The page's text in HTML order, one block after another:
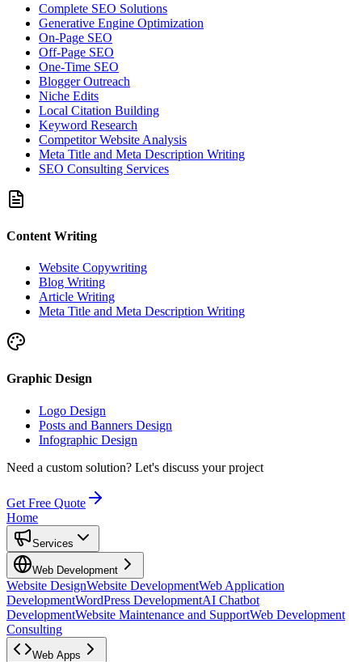
Complete SEO Solutions
Generative Engine Optimization
On-Page SEO
Off-Page SEO
One-Time SEO
Blogger Outreach
Niche Edits
Local Citation Building
Keyword Research
Competitor Website Analysis
Meta Title and Meta Description Writing
SEO Consulting Services
Content Writing
Website Copywriting
Blog Writing
Article Writing
Meta Title and Meta Description Writing
Graphic Design
Logo Design
Posts and Banners Design
Infographic Design
Need a custom solution? Let's discuss your project
Get Free Quote
Home
Services
Web Development
Website DesignWebsite DevelopmentWeb Application
DevelopmentWordPress DevelopmentAI Chatbot
DevelopmentWebsite Maintenance and SupportWeb Development
Consulting
Web Apps